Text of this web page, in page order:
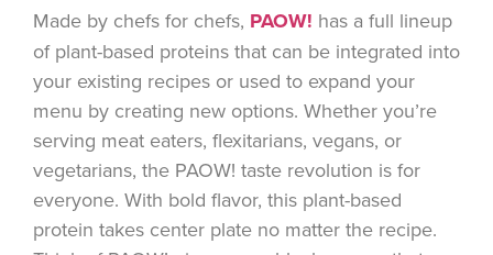
Made by chefs for chefs, PAOW! has a full lineup
of plant-based proteins that can be integrated into
your existing recipes or used to expand your
menu by creating new options. Whether you’re
serving meat eaters, flexitarians, vegans, or
vegetarians, the PAOW! taste revolution is for
everyone. With bold flavor, this plant-based
protein takes center plate no matter the recipe.